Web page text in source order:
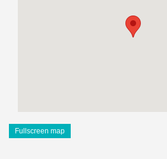
Fullscreen map